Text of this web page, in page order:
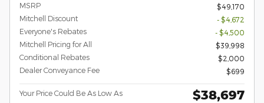
MSRP
$49,170
Mitchell Discount
- $4,672
Everyone's Rebates
- $4,500
Mitchell Pricing for All
$39,998
Conditional Rebates
$2,000
Dealer Conveyance Fee
$699
Your Price Could Be As Low As $38,697